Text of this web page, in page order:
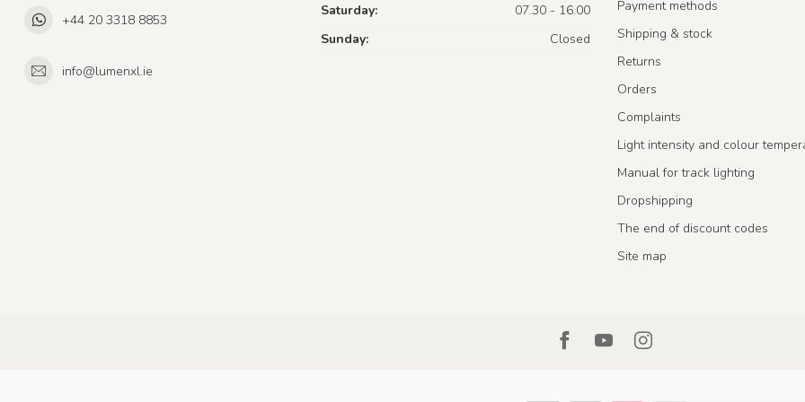
+44 20 3318 8853
info@lumenxl.ie
Saturday:
07.30 - 16.00
Sunday:
Closed
Payment methods
Shipping & stock
Returns
Orders
Complaints
Light intensity and colour
Manual for track lighting
Dropshipping
The end of discount codes
Site map